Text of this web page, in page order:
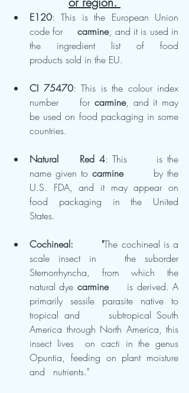
E120: This is the European Union
code for carmine, and it is used in
the ingredient list of food
products sold in the EU.
CI 75470: This is the colour index
number 	for carmine, and it may
be used on food packaging in some
countries.
Natural 	Red 4: This 	is the
name given to carmine by the
U.S. FDA, and it may appear on
food packaging in the United
States.
Cochineal: 	"The cochineal is a
scale insect in 	the suborder
Sternorrhyncha, from which the
natural dye carmine is derived. A
primarily sessile parasite native to
tropical and 	subtropical South
America through North America, this
insect lives 	on cacti in the genus
Opuntia, feeding on plant moisture
and 	nutrients."